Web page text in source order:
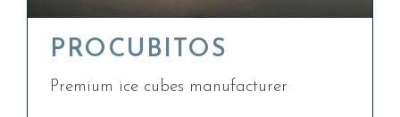
PROCUBITOS
Premium ice cubes manufacturer